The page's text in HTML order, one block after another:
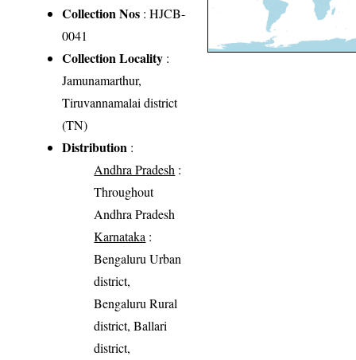
Collection Nos : HJCB-
0041
Collection Locality :
Jamunamarthur,
Tiruvannamalai district
(TN)
Distribution :
Andhra Pradesh :
Throughout
Andhra Pradesh
Karnataka :
Bengaluru Urban
district,
Bengaluru Rural
district, Ballari
district,